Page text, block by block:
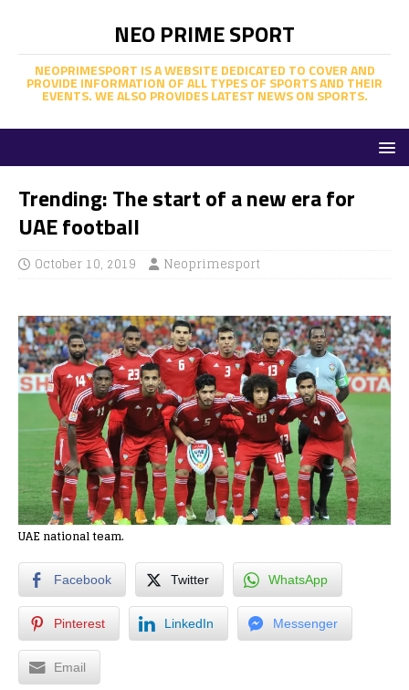
NEO PRIME SPORT
NEOPRIMESPORT IS A WEBSITE DEDICATED TO COVER AND
PROVIDE INFORMATION OF ALL TYPES OF SPORTS AND THEIR
EVENTS. WE ALSO PROVIDES LATEST NEWS ON SPORTS.
Trending: The start of a new era for
UAE football
October 10, 2019 Neoprimesport
UAE national team.
Facebook Twitter WhatsApp
Pinterest LinkedIn Messenger
Email